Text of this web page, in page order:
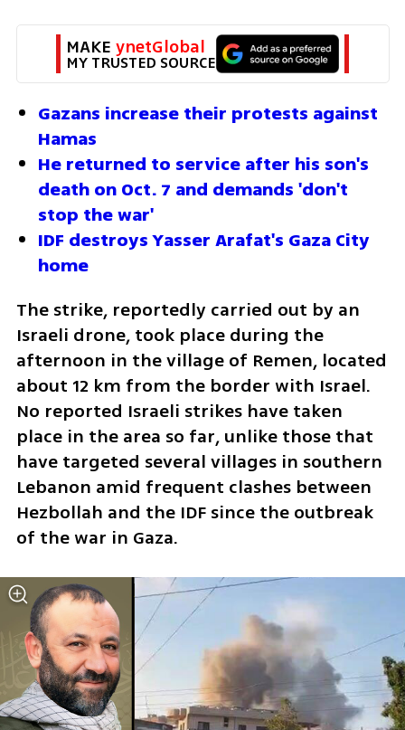
MAKE ynetGlobal
MY TRUSTED SOURCE
Gazans increase their protests against
Hamas
He returned to service after his son's
death on Oct. 7 and demands 'don't
stop the war'
IDF destroys Yasser Arafat's Gaza City
home
The strike, reportedly carried out by an
Israeli drone, took place during the
afternoon in the village of Remen, located
about 12 km from the border with Israel.
No reported Israeli strikes have taken
place in the area so far, unlike those that
have targeted several villages in southern
Lebanon amid frequent clashes between
Hezbollah and the IDF since the outbreak
of the war in Gaza.